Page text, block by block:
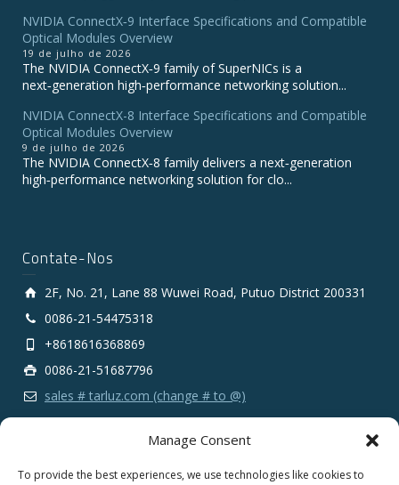
Manage Consent
To provide the best experiences, we use technologies like cookies to
NVIDIA ConnectX‑9 Interface Specifications and Compatible
Optical Modules Overview
19 de julho de 2026
The NVIDIA ConnectX‑9 family of SuperNICs is a
next‑generation high‑performance networking solution...
NVIDIA ConnectX-8 Interface Specifications and Compatible
Optical Modules Overview
9 de julho de 2026
The NVIDIA ConnectX‑8 family delivers a next‑generation
high‑performance networking solution for clo...
Contate-Nos
2F, No. 21, Lane 88 Wuwei Road, Putuo District 200331
0086-21-54475318
+8618616368869
0086-21-51687796
sales # tarluz.com (change # to @)